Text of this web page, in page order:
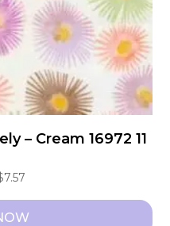
– Cream 16972 11
7.57